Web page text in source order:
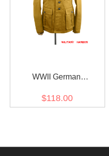
WWII German
sand field tunic M40/1st
$118.00